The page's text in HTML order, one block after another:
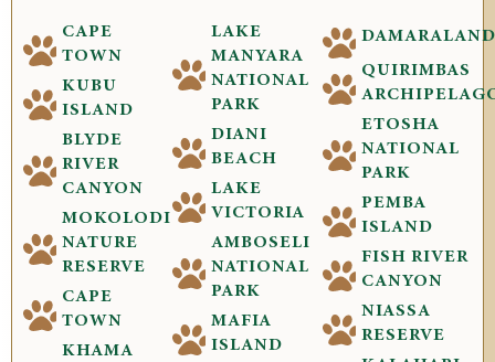
CAPE
TOWN
KUBU
ISLAND
BLYDE
RIVER
CANYON
MOKOLODI
NATURE
RESERVE
CAPE
TOWN
KHAMA
LAKE
MANYARA
NATIONAL
PARK
DIANI
BEACH
LAKE
VICTORIA
AMBOSELI
NATIONAL
PARK
MAFIA
ISLAND
DAMARALAND
QUIRIMBAS
ETOSHA
NATIONAL
PARK
PEMBA
ISLAND
FISH RIVER
CANYON
NIASSA
RESERVE